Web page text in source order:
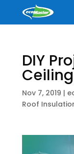
DIY
Nov 7, 2019 |
Roof